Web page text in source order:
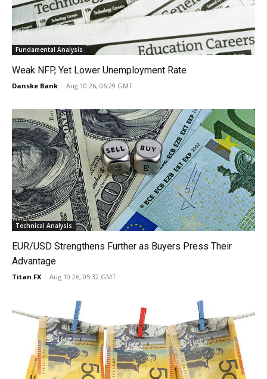
Fundamental Analysis
Weak NFP, Yet Lower Unemployment Rate
Danske Bank - Aug 10 26, 06:29 GMT
Technical Analysis
EUR/USD Strengthens Further as Buyers Press Their
Advantage
Titan FX - Aug 10 26, 05:32 GMT